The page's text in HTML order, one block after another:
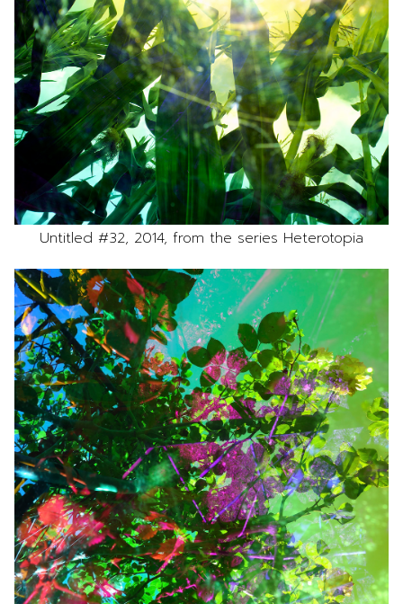
Untitled #32, 2014, from the series Heterotopia